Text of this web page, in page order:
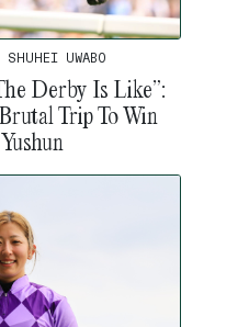
UWABO
Derby Is Like”:
Trip To Win